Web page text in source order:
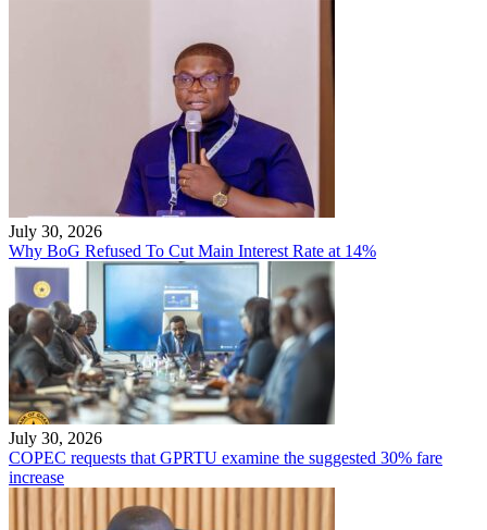
July 30, 2026
Why BoG Refused To Cut Main Interest Rate at 14%
July 30, 2026
COPEC requests that GPRTU examine the suggested 30% fare
increase